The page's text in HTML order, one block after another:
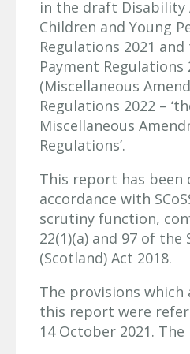
in the draft Disability
Children and Young
Regulations 2021
Payment Regulations
(Miscellaneous
Regulations 2022 –
Miscellaneous
Regulations’.
This report has been
accordance with
scrutiny function,
22(1)(a) and 97 of the
(Scotland) Act 2018.
The provisions
this report were
14 October 2021.